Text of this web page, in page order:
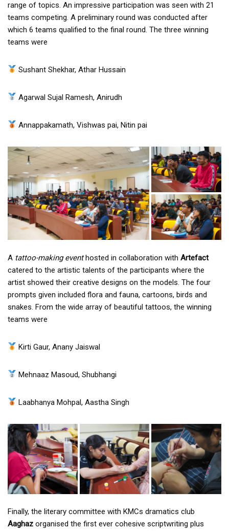
range of topics. An impressive participation was seen with 21
teams competing. A preliminary round was conducted after
which 6 teams qualified to the final round. The three winning
teams were
Sushant Shekhar, Athar Hussain
Agarwal Sujal Ramesh, Anirudh
Annappakamath, Vishwas pai, Nitin pai
A tattoo-making eventhosted in collaboration with Artefact
catered to the artistic talents of the participants where the
artist showed their creative designs on the models. The four
prompts given included flora and fauna, cartoons, birds and
snakes. From the wide array of beautiful tattoos, the winning
teams were
Kirti Gaur, Anany Jaiswal
Mehnaaz Masoud, Shubhangi
Laabhanya Mohpal, Aastha Singh
Finally, the literary committee with KMCs dramatics club
Aaghaz organised the first ever cohesive scriptwriting plus